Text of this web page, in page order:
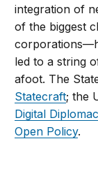
integration of
of the biggest
led to a string
afoot. The
Statecraft; the
Digital
Open Policy.